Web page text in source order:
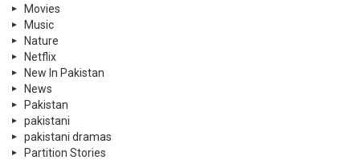
Movies
Music
Nature
Netflix
New In Pakistan
News
Pakistan
pakistani
pakistani dramas
Partition Stories